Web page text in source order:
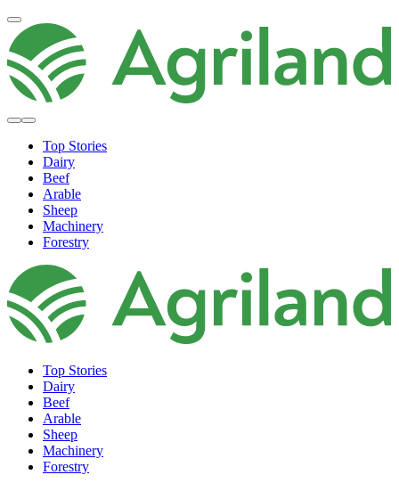
Top Stories
Dairy
Beef
Arable
Sheep
Machinery
Forestry
Top Stories
Dairy
Beef
Arable
Sheep
Machinery
Forestry